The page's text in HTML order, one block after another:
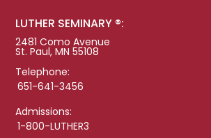
LUTHER SEMINARY ®:
2481 Como Avenue
St. Paul, MN 55108
Telephone:
651-641-3456
Admissions:
1-800-LUTHER3